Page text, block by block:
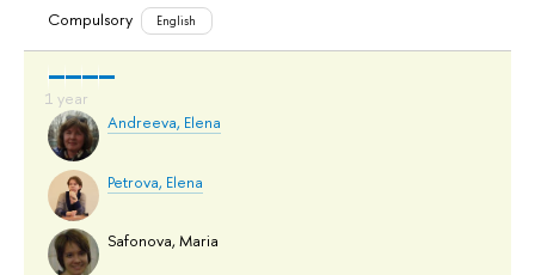
Compulsory English
Andreeva, Elena
Petrova, Elena
Safonova, Maria